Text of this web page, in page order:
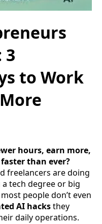
3
to Work
hours, earn more,
than ever?
freelancers are doing
tech degree or big
people don’t even
AI hacksthey
daily operations.